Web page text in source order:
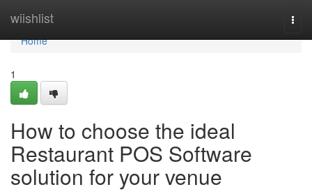
wiishlist
Home
Home
1
How to choose the ideal
Restaurant POS Software
solution for your venue